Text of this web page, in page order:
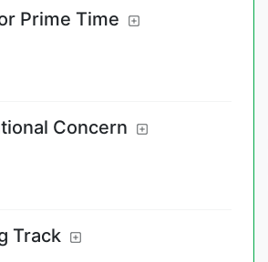
Prime Time
Concern
Track